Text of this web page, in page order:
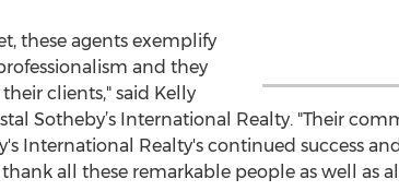
these agents exemplify
and they
clients," said Kelly
Sotheby’s International Realty. "Their
International Realty's continued success
all these remarkable people as well as